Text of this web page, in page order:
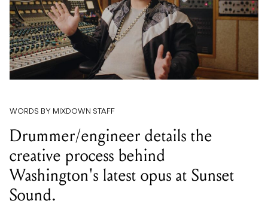
WORDS BY MIXDOWN STAFF
Drummer/engineer details the
creative process behind
Washington's latest opus at Sunset
Sound.